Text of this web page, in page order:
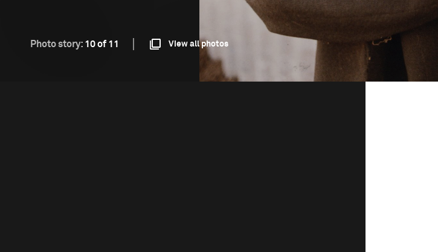
Photo story: 10 of 11 View all photos